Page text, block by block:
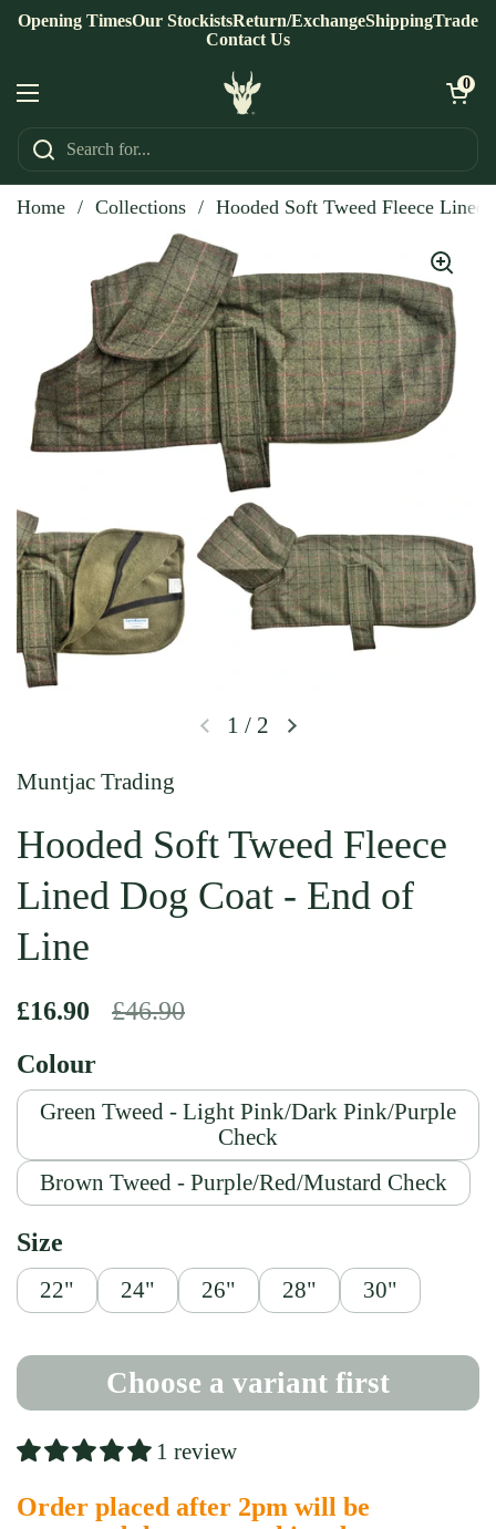
Skip to content
Opening TimesOur StockistsReturn/ExchangeShippingTrade
Contact Us
Open menu
Open
0
Home / Collections / Hooded Soft Tweed Fleece
Previous slideNext slide
1 / 2
Muntjac Trading
Hooded Soft Tweed Fleece
Lined Dog Coat - End of
Line
Regular price
£16.90 Sale price
£46.90
Colour
Green Tweed - Light Pink/Dark Pink/Purple
Check
Brown Tweed - Purple/Red/Mustard Check
Size
22" 24" 26" 28" 30"
Choose a variant first
1 review
Order placed after 2pm will be